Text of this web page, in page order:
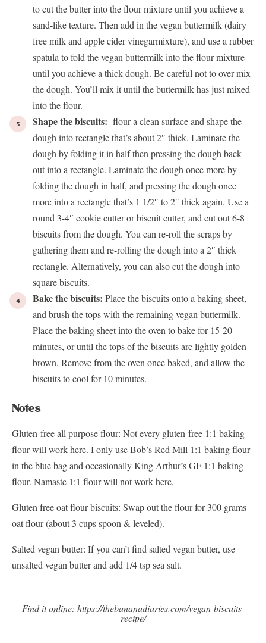
to cut the butter into the flour mixture until you achieve a
sand-like texture. Then add in the vegan buttermilk (dairy
free milk and apple cider vinegarmixture), and use a rubber
spatula to fold the vegan buttermilk into the flour mixture
until you achieve a thick dough. Be careful not to over mix
the dough. You’ll mix it until the buttermilk has just mixed
into the flour.
Shape the biscuits: flour a clean surface and shape the
dough into rectangle that’s about 2″ thick. Laminate the
dough by folding it in half then pressing the dough back
out into a rectangle. Laminate the dough once more by
folding the dough in half, and pressing the dough once
more into a rectangle that’s 1 1/2″ to 2″ thick again. Use a
round 3-4″ cookie cutter or biscuit cutter, and cut out 6-8
biscuits from the dough. You can re-roll the scraps by
gathering them and re-rolling the dough into a 2″ thick
rectangle. Alternatively, you can also cut the dough into
square biscuits.
Bake the biscuits: Place the biscuits onto a baking sheet,
and brush the tops with the remaining vegan buttermilk.
Place the baking sheet into the oven to bake for 15-20
minutes, or until the tops of the biscuits are lightly golden
brown. Remove from the oven once baked, and allow the
biscuits to cool for 10 minutes.
Notes
Gluten-free all purpose flour: Not every gluten-free 1:1 baking
flour will work here. I only use Bob’s Red Mill 1:1 baking flour
in the blue bag and occasionally King Arthur’s GF 1:1 baking
flour. Namaste 1:1 flour will not work here.
Gluten free oat flour biscuits: Swap out the flour for 300 grams
oat flour (about 3 cups spoon & leveled).
Salted vegan butter: If you can’t find salted vegan butter, use
unsalted vegan butter and add 1/4 tsp sea salt.
Find it online: https://thebananadiaries.com/vegan-biscuits-
recipe/